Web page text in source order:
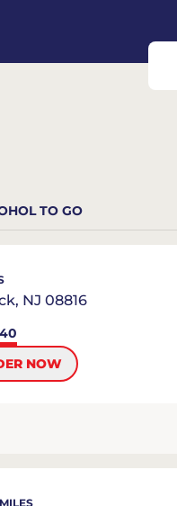
TO GO
NJ 08816
NOW
MILES